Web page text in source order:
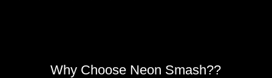
Why Choose Neon Smash??